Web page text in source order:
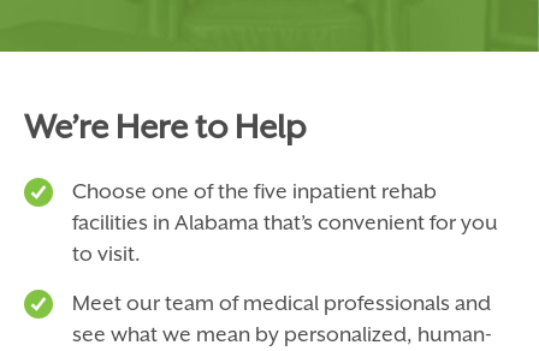
We’re Here to Help
Choose one of the five inpatient rehab
facilities in Alabama that’s convenient for you
to visit.
Meet our team of medical professionals and
see what we mean by personalized, human-